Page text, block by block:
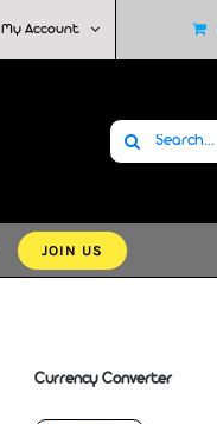
My Account
Search
JOIN US
Currency Converter